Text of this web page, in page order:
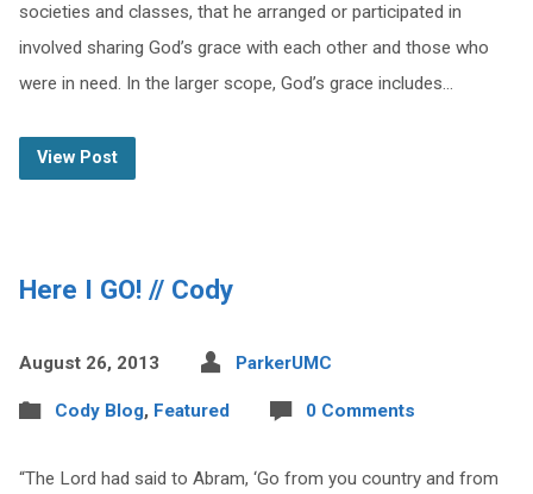
societies and classes, that he arranged or participated in
involved sharing God’s grace with each other and those who
were in need. In the larger scope, God’s grace includes…
View Post
Here I GO! // Cody
August 26, 2013 ParkerUMC
Cody Blog, Featured 0 Comments
“The Lord had said to Abram, ‘Go from you country and from